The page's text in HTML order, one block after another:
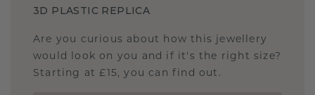
3D PLASTIC REPLICA
Are you curious about how this jewellery
would look on you and if it's the right size?
Starting at £15, you can find out.